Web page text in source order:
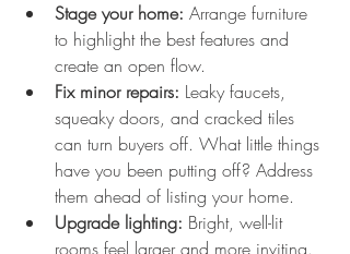
Stage your home: Arrange furniture
to highlight the best features and
create an open flow.
Fix minor repairs: Leaky faucets,
squeaky doors, and cracked tiles
can turn buyers off. What little things
have you been putting off? Address
them ahead of listing your home.
Upgrade lighting: Bright, well-lit
rooms feel larger and more inviting.